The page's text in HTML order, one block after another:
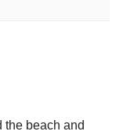
the beach and